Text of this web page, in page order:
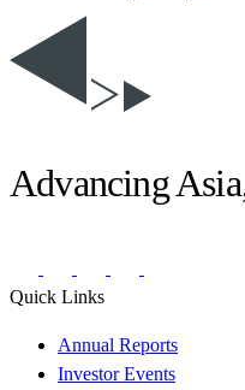
Advancing
Quick Links
Annual Reports
Investor Events